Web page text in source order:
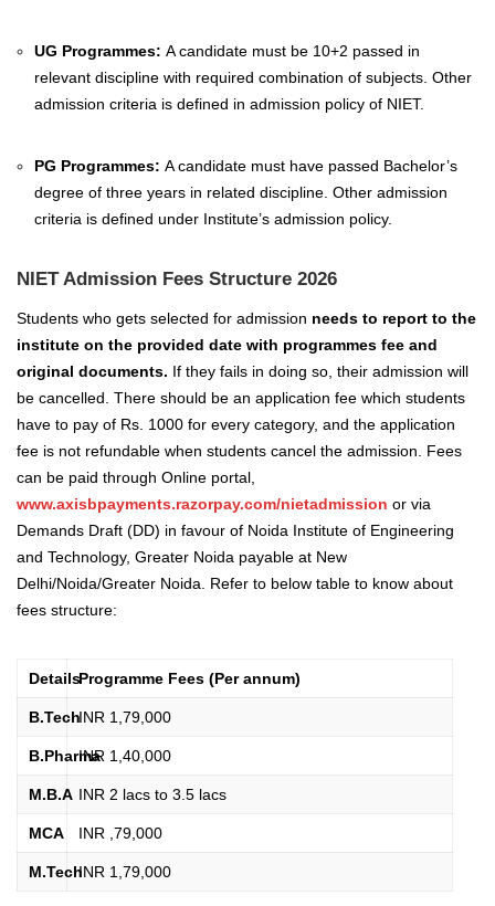
UG Programmes: A candidate must be 10+2 passed in
relevant discipline with required combination of subjects. Other
admission criteria is defined in admission policy of NIET.
PG Programmes: A candidate must have passed Bachelor’s
degree of three years in related discipline. Other admission
criteria is defined under Institute’s admission policy.
NIET Admission Fees Structure 2026
Students who gets selected for admission needs to report to the
institute on the provided date with programmes fee and
original documents. If they fails in doing so, their admission will
be cancelled. There should be an application fee which students
have to pay of Rs. 1000 for every category, and the application
fee is not refundable when students cancel the admission. Fees
can be paid through Online portal,
www.axisbpayments.razorpay.com/nietadmission or via
Demands Draft (DD) in favour of Noida Institute of Engineering
and Technology, Greater Noida payable at New
Delhi/Noida/Greater Noida. Refer to below table to know about
fees structure:
DetailsProgramme Fees (Per annum)
B.TechINR 1,79,000
B.PharmaINR 1,40,000
M.B.A INR 2 lacs to 3.5 lacs
MCA INR ,79,000
M.TechINR 1,79,000